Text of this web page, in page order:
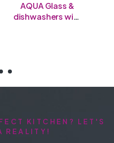
AQUA Glass &
dishwashers with
KITCHEN? LET'S
REALITY!